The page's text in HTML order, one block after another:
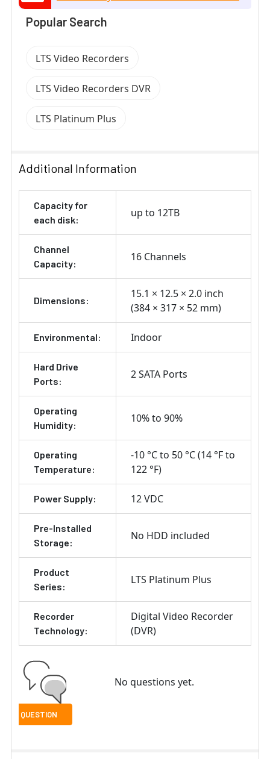
Popular Search
LTS Video Recorders
LTS Video Recorders DVR
LTS Platinum Plus
Additional Information
Capacity for
each disk:
up to 12TB
Channel
Capacity:
16 Channels
Dimensions:
15.1 × 12.5 × 2.0 inch
(384 × 317 × 52 mm)
Environmental: Indoor
Hard Drive
Ports:
2 SATA Ports
Operating
Humidity:
10% to 90%
Operating
Temperature:
-10 °C to 50 °C (14 °F to
122 °F)
Power Supply: 12 VDC
Pre-Installed
Storage:
No HDD included
Product
Series:
LTS Platinum Plus
Recorder
Technology:
Digital Video Recorder
(DVR)
No questions yet.